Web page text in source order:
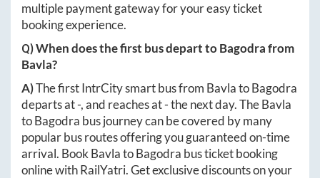
multiple payment gateway for your easy ticket
booking experience.
Q) When does the first bus depart toBagodrafrom
Bavla?
A)The first IntrCity smart bus from BavlatoBagodra
departs at-, and reaches at-the next day. TheBavla
toBagodra bus journey can be covered by many
popular bus routes offering you guaranteed on-time
arrival. Book BavlatoBagodra bus ticket booking
online with RailYatri. Get exclusive discounts on your